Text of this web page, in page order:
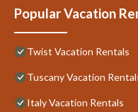
Popular Vacation
Twist Vacation Rentals
Tuscany Vacation
Italy Vacation Rentals